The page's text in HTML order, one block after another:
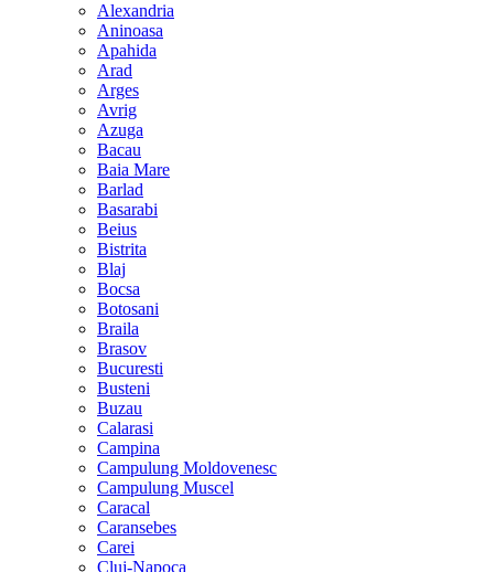
Alexandria
Aninoasa
Apahida
Arad
Arges
Avrig
Azuga
Bacau
Baia Mare
Barlad
Basarabi
Beius
Bistrita
Blaj
Bocsa
Botosani
Braila
Brasov
Bucuresti
Busteni
Buzau
Calarasi
Campina
Campulung Moldovenesc
Campulung Muscel
Caracal
Caransebes
Carei
Cluj-Napoca